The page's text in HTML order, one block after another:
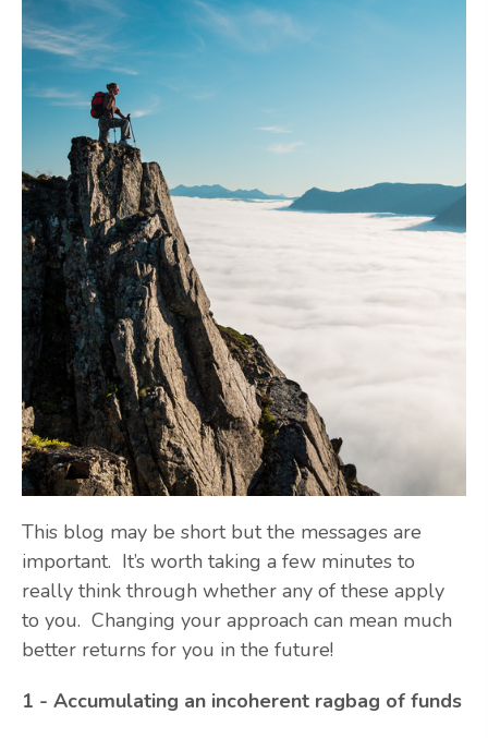
This blog may be short but the messages are
important. It’s worth taking a few minutes to
really think through whether any of these apply
to you. Changing your approach can mean much
better returns for you in the future!
1 - Accumulating an incoherent ragbag of funds